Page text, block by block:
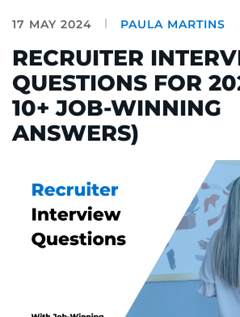
17 MAY 2024 PAULA MARTINS
RECRUITER
QUESTIONS FOR
10+ JOB-WINNING
ANSWERS)